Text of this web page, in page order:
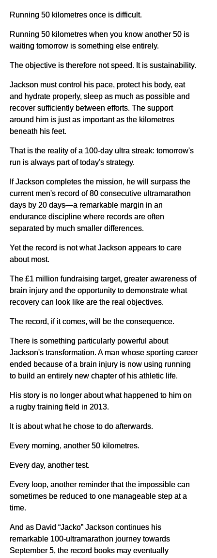
Running 50 kilometres once is difficult.
Running 50 kilometres when you know another 50 is
waiting tomorrow is something else entirely.
The objective is therefore not speed. It is sustainability.
Jackson must control his pace, protect his body, eat
and hydrate properly, sleep as much as possible and
recover sufficiently between efforts. The support
around him is just as important as the kilometres
beneath his feet.
That is the reality of a 100-day ultra streak: tomorrow's
run is always part of today's strategy.
If Jackson completes the mission, he will surpass the
current men's record of 80 consecutive ultramarathon
days by 20 days—a remarkable margin in an
endurance discipline where records are often
separated by much smaller differences.
Yet the record is not what Jackson appears to care
about most.
The £1 million fundraising target, greater awareness of
brain injury and the opportunity to demonstrate what
recovery can look like are the real objectives.
The record, if it comes, will be the consequence.
There is something particularly powerful about
Jackson's transformation. A man whose sporting career
ended because of a brain injury is now using running
to build an entirely new chapter of his athletic life.
His story is no longer about what happened to him on
a rugby training field in 2013.
It is about what he chose to do afterwards.
Every morning, another 50 kilometres.
Every day, another test.
Every loop, another reminder that the impossible can
sometimes be reduced to one manageable step at a
time.
And as David “Jacko” Jackson continues his
remarkable 100-ultramarathon journey towards
September 5, the record books may eventually